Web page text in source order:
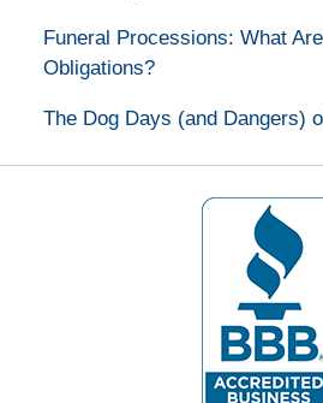
Funeral Processions: What
Obligations?
The Dog Days (and Dangers)